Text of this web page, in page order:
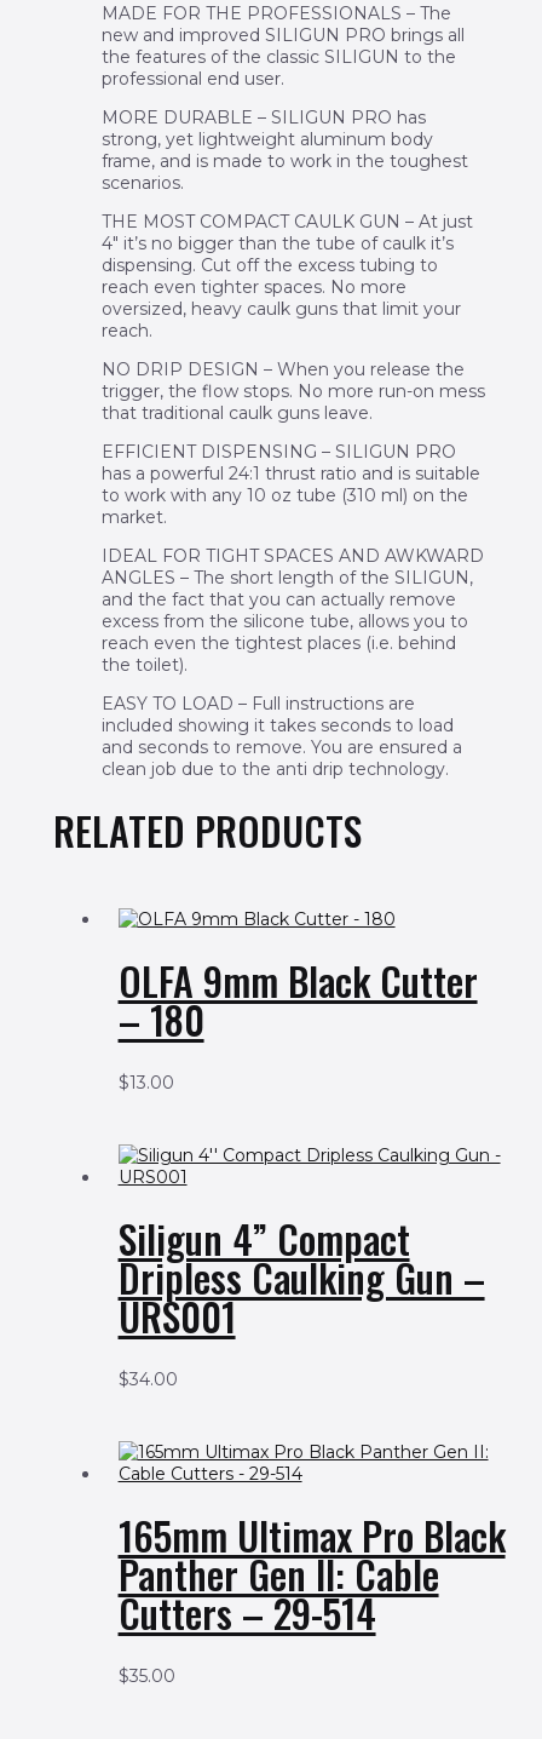
MADE FOR THE PROFESSIONALS – The
new and improved SILIGUN PRO brings all
the features of the classic SILIGUN to the
professional end user.
MORE DURABLE – SILIGUN PRO has
strong, yet lightweight aluminum body
frame, and is made to work in the toughest
scenarios.
THE MOST COMPACT CAULK GUN – At just
4″ it’s no bigger than the tube of caulk it’s
dispensing. Cut off the excess tubing to
reach even tighter spaces. No more
oversized, heavy caulk guns that limit your
reach.
NO DRIP DESIGN – When you release the
trigger, the flow stops. No more run-on mess
that traditional caulk guns leave.
EFFICIENT DISPENSING – SILIGUN PRO
has a powerful 24:1 thrust ratio and is suitable
to work with any 10 oz tube (310 ml) on the
market.
IDEAL FOR TIGHT SPACES AND AWKWARD
ANGLES – The short length of the SILIGUN,
and the fact that you can actually remove
excess from the silicone tube, allows you to
reach even the tightest places (i.e. behind
the toilet).
EASY TO LOAD – Full instructions are
included showing it takes seconds to load
and seconds to remove. You are ensured a
clean job due to the anti drip technology.
RELATED PRODUCTS
OLFA 9mm Black Cutter
– 180
$13.00
Siligun 4” Compact
Dripless Caulking Gun –
URS001
$34.00
165mm Ultimax Pro Black
Panther Gen II: Cable
Cutters – 29-514
$35.00